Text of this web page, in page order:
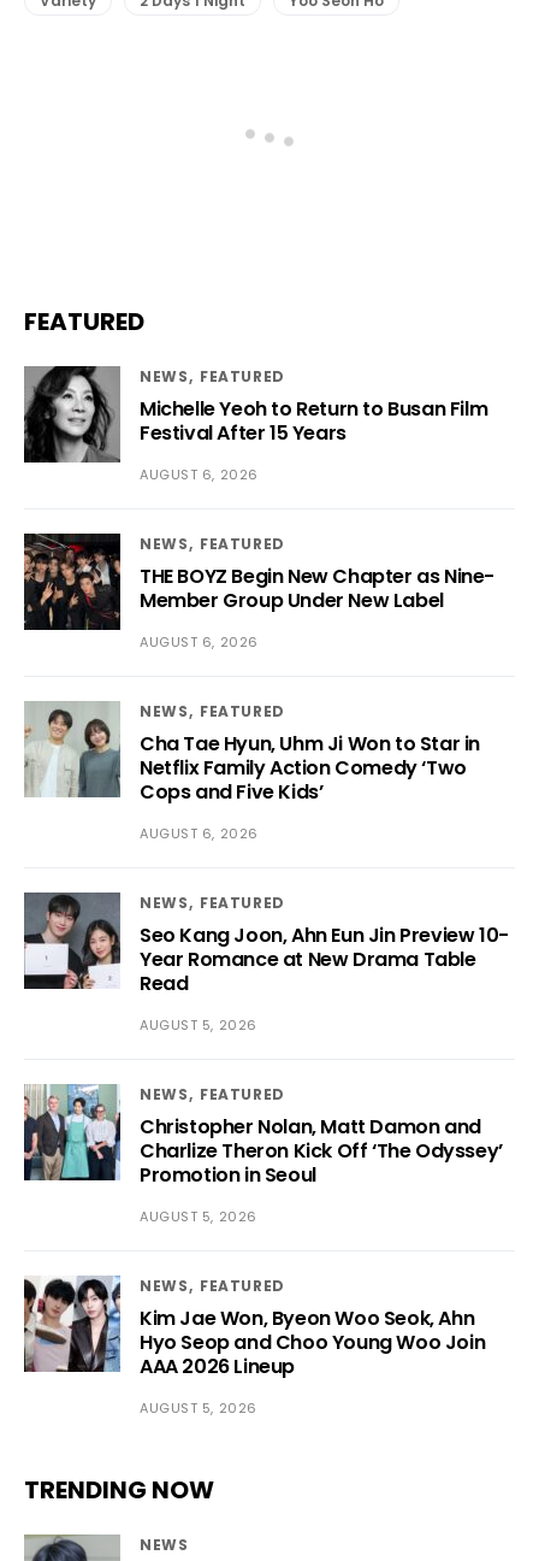
FEATURED
NEWS FEATURED
Michelle Yeoh to Return to Busan Film
Festival After 15 Years
AUGUST 6, 2026
NEWS FEATURED
THE BOYZ Begin New Chapter as Nine-
Member Group Under New Label
AUGUST 6, 2026
NEWS FEATURED
Cha Tae Hyun, Uhm Ji Won to Star in
Netflix Family Action Comedy ‘Two
Cops and Five Kids’
AUGUST 6, 2026
NEWS FEATURED
Seo Kang Joon, Ahn Eun Jin Preview 10-
Year Romance at New Drama Table
Read
AUGUST 5, 2026
NEWS FEATURED
Christopher Nolan, Matt Damon and
Charlize Theron Kick Off ‘The Odyssey’
Promotion in Seoul
AUGUST 5, 2026
NEWS FEATURED
Kim Jae Won, Byeon Woo Seok, Ahn
Hyo Seop and Choo Young Woo Join
AAA 2026 Lineup
AUGUST 5, 2026
TRENDING NOW
NEWS